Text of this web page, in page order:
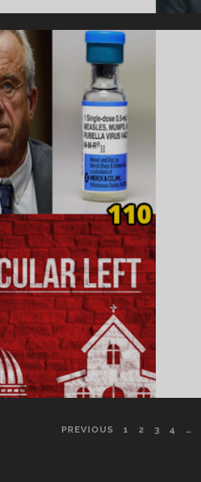
PREVIOUS 1 2 3 4 …